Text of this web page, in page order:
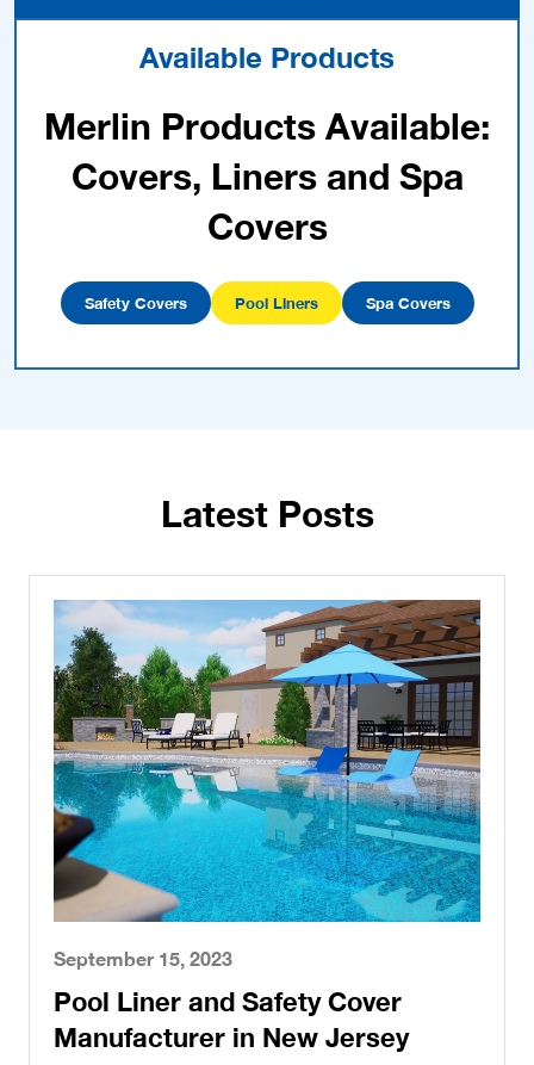
Available Products
Merlin Products Available:
Covers, Liners and Spa
Covers
Safety Covers Pool Liners Spa Covers
Latest Posts
September 15, 2023
Pool Liner and Safety Cover
Manufacturer in New Jersey